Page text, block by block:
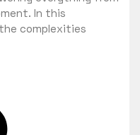
In this
the complexities